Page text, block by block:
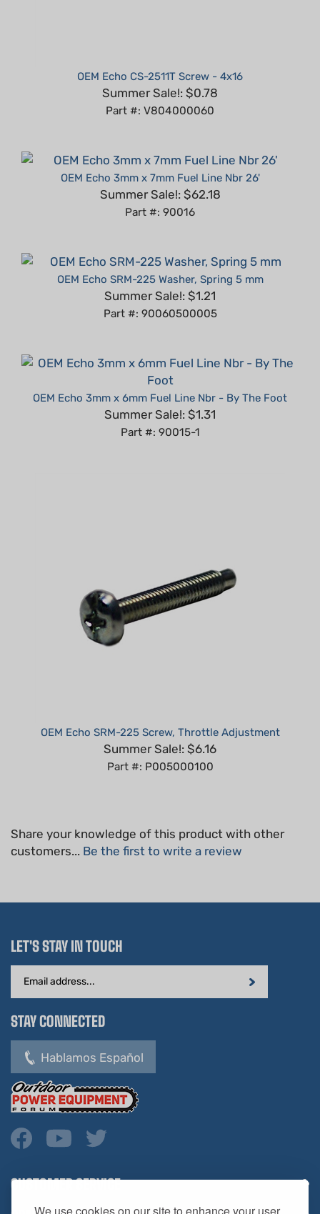
Summer Sale!: $0.78
Part #: V804000060
OEM Echo 3mm x 7mm Fuel Line Nbr 26'
Summer Sale!: $62.18
Part #: 90016
OEM Echo SRM-225 Washer, Spring 5 mm
Summer Sale!: $1.21
Part #: 90060500005
OEM Echo 3mm x 6mm Fuel Line Nbr - By The Foot
Summer Sale!: $1.31
Part #: 90015-1
Summer Sale!: $6.16
Part #: P005000100
customers...Be the first to write a review
Email
Address
STAY CONNECTED